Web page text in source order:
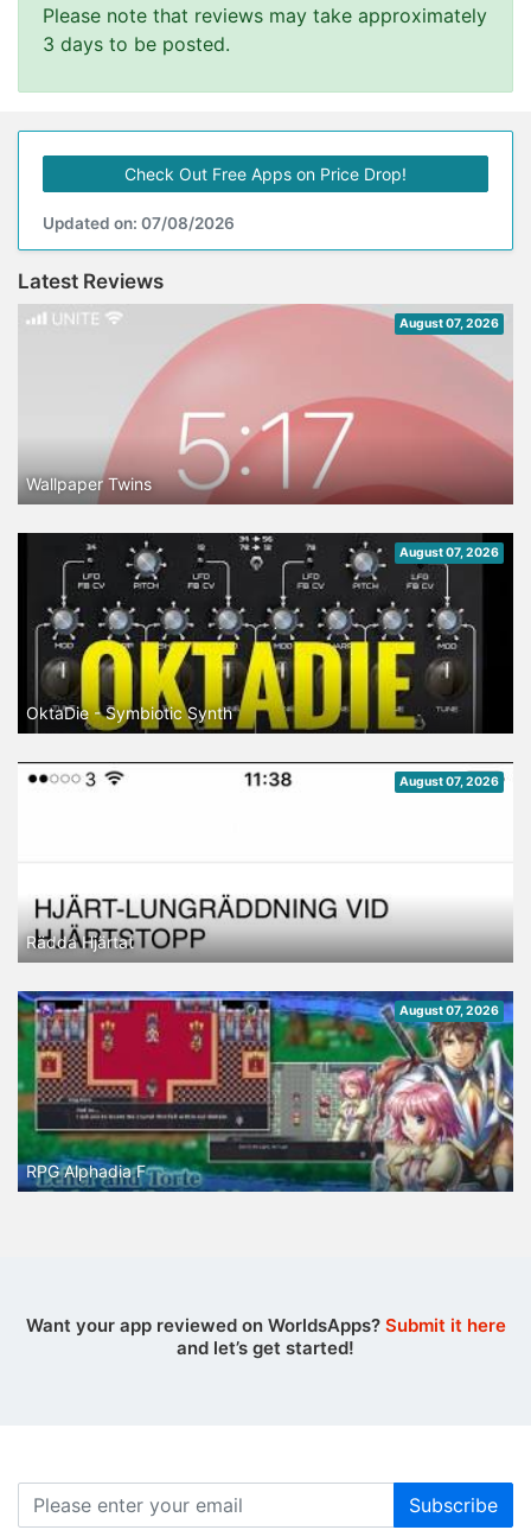
Please note that reviews may take approximately
3 days to be posted.
Check Out Free Apps on Price Drop!
Updated on: 07/08/2026
Latest Reviews
August 07, 2026
Wallpaper Twins
August 07, 2026
OktaDie - Symbiotic Synth
August 07, 2026
Rädda Hjärtat
August 07, 2026
RPG Alphadia F
Want your app reviewed on WorldsApps? Submit it here
and let’s get started!
Subscribe